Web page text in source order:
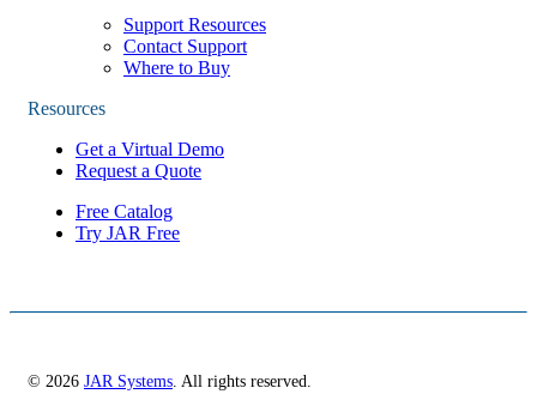
Support Resources
Contact Support
Where to Buy
Resources
Get a Virtual Demo
Request a Quote
Free Catalog
Try JAR Free
© 2026 JAR Systems . All rights reserved.